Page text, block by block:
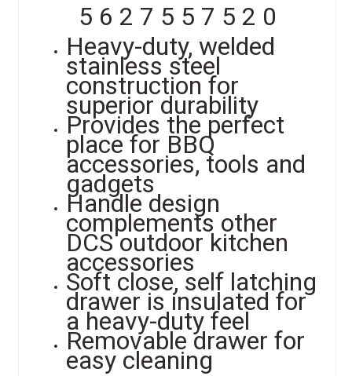
5 6 2 7 5 5 7 5 2 0
Heavy-duty, welded
stainless steel
construction for
superior durability
Provides the perfect
place for BBQ
accessories, tools and
gadgets
Handle design
complements other
DCS outdoor kitchen
accessories
Soft close, self latching
drawer is insulated for
a heavy-duty feel
Removable drawer for
easy cleaning